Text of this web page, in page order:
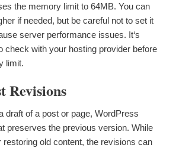
the memory limit to 64MB. You can
if needed, but be careful not to set it
server performance issues. It‘s
check with your hosting provider before
limit.
Revisions
draft of a post or page, WordPress
preserves the previous version. While
restoring old content, the revisions can